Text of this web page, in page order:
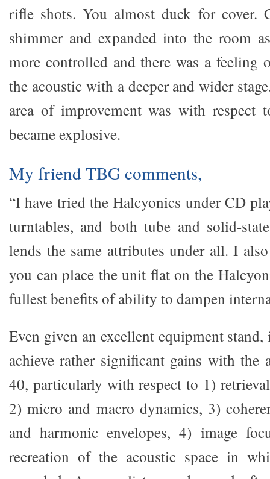
rifle shots. You almost duck for cover.
shimmer and expanded into the room
more controlled and there was a feeling
the acoustic with a deeper and wider
area of improvement was with respect
became explosive.
My friend TBG comments,
“I have tried the Halcyonics under CD
turntables, and both tube and solid-
lends the same attributes under all. I
you can place the unit flat on the
fullest benefits of ability to dampen
Even given an excellent equipment
achieve rather significant gains with
40, particularly with respect to 1)
2) micro and macro dynamics, 3)
and harmonic envelopes, 4) image
recreation of the acoustic space in